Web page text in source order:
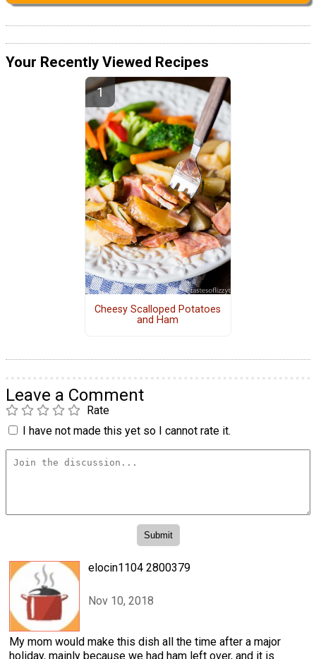
Your Recently Viewed Recipes
Cheesy Scalloped Potatoes
and Ham
Leave a Comment
Rate
I have not made this yet so I cannot rate it.
elocin1104 2800379
Nov 10, 2018
My mom would make this dish all the time after a major
holiday, mainly because we had ham left over, and it is